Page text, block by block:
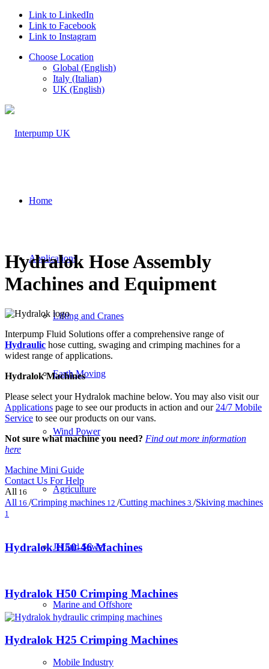
Link to LinkedIn
Link to Facebook
Link to Instagram
Choose Location
Global (English)
Italy (Italian)
UK (English)
Home
Applications
Lifting and Cranes
Earth Moving
Wind Power
Agriculture
Jet and Sewer
Marine and Offshore
Mobile Industry
Hydralok Hose Assembly
Machines and Equipment
Interpump Fluid Solutions offer a comprehensive range of
Hydraulic hose cutting, swaging and crimping machines for a
widest range of applications.
Hydralok Machines
Please select your Hydralok machine below. You may also visit our
Applications page to see our products in action and our 24/7 Mobile
Service to see our products on our vans.
Not sure what machine you need? Find out more information
here
Machine Mini Guide
Contact Us For Help
All 16
All 16 /Crimping machines 12 /Cutting machines 3 /Skiving machines
1
Hydralok H50-46 Machines
Hydralok H50 Crimping Machines
Hydralok H25 Crimping Machines